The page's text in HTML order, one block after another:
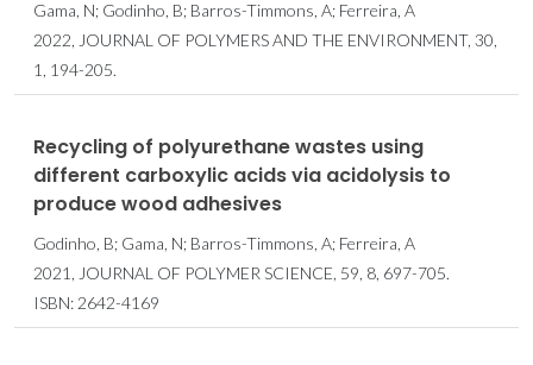
Gama, N; Godinho, B; Barros-Timmons, A; Ferreira, A
2022, JOURNAL OF POLYMERS AND THE ENVIRONMENT, 30,
1, 194-205.
Recycling of polyurethane wastes using
different carboxylic acids via acidolysis to
produce wood adhesives
Godinho, B; Gama, N; Barros-Timmons, A; Ferreira, A
2021, JOURNAL OF POLYMER SCIENCE, 59, 8, 697-705.
ISBN: 2642-4169